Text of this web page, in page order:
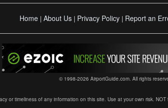
Home | About Us | Privacy Policy | Report an
© 1998-2026 AirportGuide.com. All rights
or timeliness of any information on this site. Use at your own risk.